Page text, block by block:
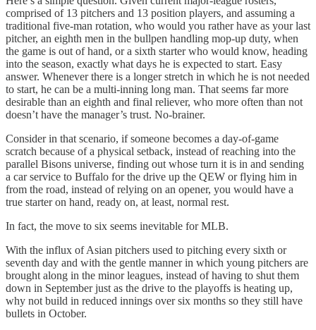
comprised of 13 pitchers and 13 position players, and assuming a
traditional five-man rotation, who would you rather have as your last
pitcher, an eighth men in the bullpen handling mop-up duty, when
the game is out of hand, or a sixth starter who would know, heading
into the season, exactly what days he is expected to start. Easy
answer. Whenever there is a longer stretch in which he is not needed
to start, he can be a multi-inning long man. That seems far more
desirable than an eighth and final reliever, who more often than not
doesn’t have the manager’s trust. No-brainer.
Consider in that scenario, if someone becomes a day-of-game
scratch because of a physical setback, instead of reaching into the
parallel Bisons universe, finding out whose turn it is in and sending
a car service to Buffalo for the drive up the QEW or flying him in
from the road, instead of relying on an opener, you would have a
true starter on hand, ready on, at least, normal rest.
In fact, the move to six seems inevitable for MLB.
With the influx of Asian pitchers used to pitching every sixth or
seventh day and with the gentle manner in which young pitchers are
brought along in the minor leagues, instead of having to shut them
down in September just as the drive to the playoffs is heating up,
why not build in reduced innings over six months so they still have
bullets in October.